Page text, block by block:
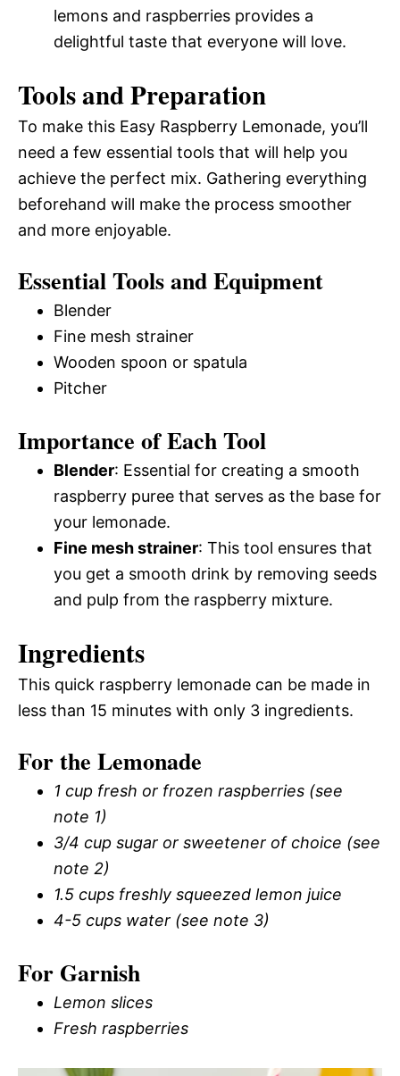
lemons and raspberries provides a
delightful taste that everyone will love.
Tools and Preparation
To make this Easy Raspberry Lemonade, you’ll
need a few essential tools that will help you
achieve the perfect mix. Gathering everything
beforehand will make the process smoother
and more enjoyable.
Essential Tools and Equipment
Blender
Fine mesh strainer
Wooden spoon or spatula
Pitcher
Importance of Each Tool
Blender: Essential for creating a smooth
raspberry puree that serves as the base for
your lemonade.
Fine mesh strainer: This tool ensures that
you get a smooth drink by removing seeds
and pulp from the raspberry mixture.
Ingredients
This quick raspberry lemonade can be made in
less than 15 minutes with only 3 ingredients.
For the Lemonade
1 cup fresh or frozen raspberries (see
note 1)
3/4 cup sugar or sweetener of choice (see
note 2)
1.5 cups freshly squeezed lemon juice
4-5 cups water (see note 3)
For Garnish
Lemon slices
Fresh raspberries